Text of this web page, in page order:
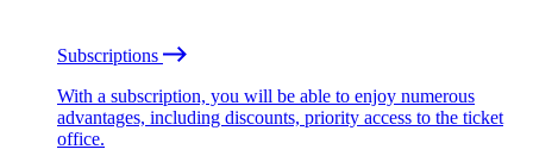
Subscriptions
With a subscription, you will be able to enjoy numerous
advantages, including discounts, priority access to the ticket
office.